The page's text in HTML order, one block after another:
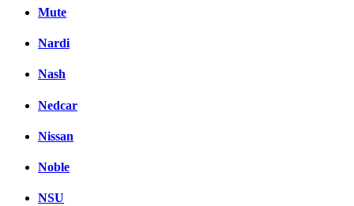
Mute
Nardi
Nash
Nedcar
Nissan
Noble
NSU